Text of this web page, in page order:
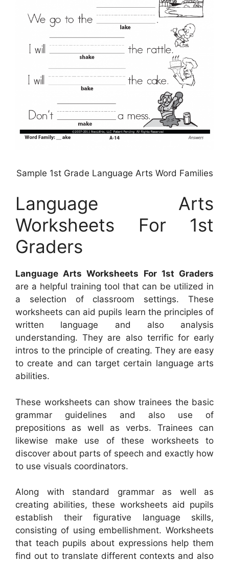
Sample 1st Grade Language Arts Word Families
Language Arts
Worksheets For 1st
Graders
Language Arts Worksheets For 1st Graders
are a helpful training tool that can be utilized in
a selection of classroom settings. These
worksheets can aid pupils learn the principles of
written language and also analysis
understanding. They are also terrific for early
intros to the principle of creating. They are easy
to create and can target certain language arts
abilities.
These worksheets can show trainees the basic
grammar guidelines and also use of
prepositions as well as verbs. Trainees can
likewise make use of these worksheets to
discover about parts of speech and exactly how
to use visuals coordinators.
Along with standard grammar as well as
creating abilities, these worksheets aid pupils
establish their figurative language skills,
consisting of using embellishment. Worksheets
that teach pupils about expressions help them
find out to translate different contexts and also